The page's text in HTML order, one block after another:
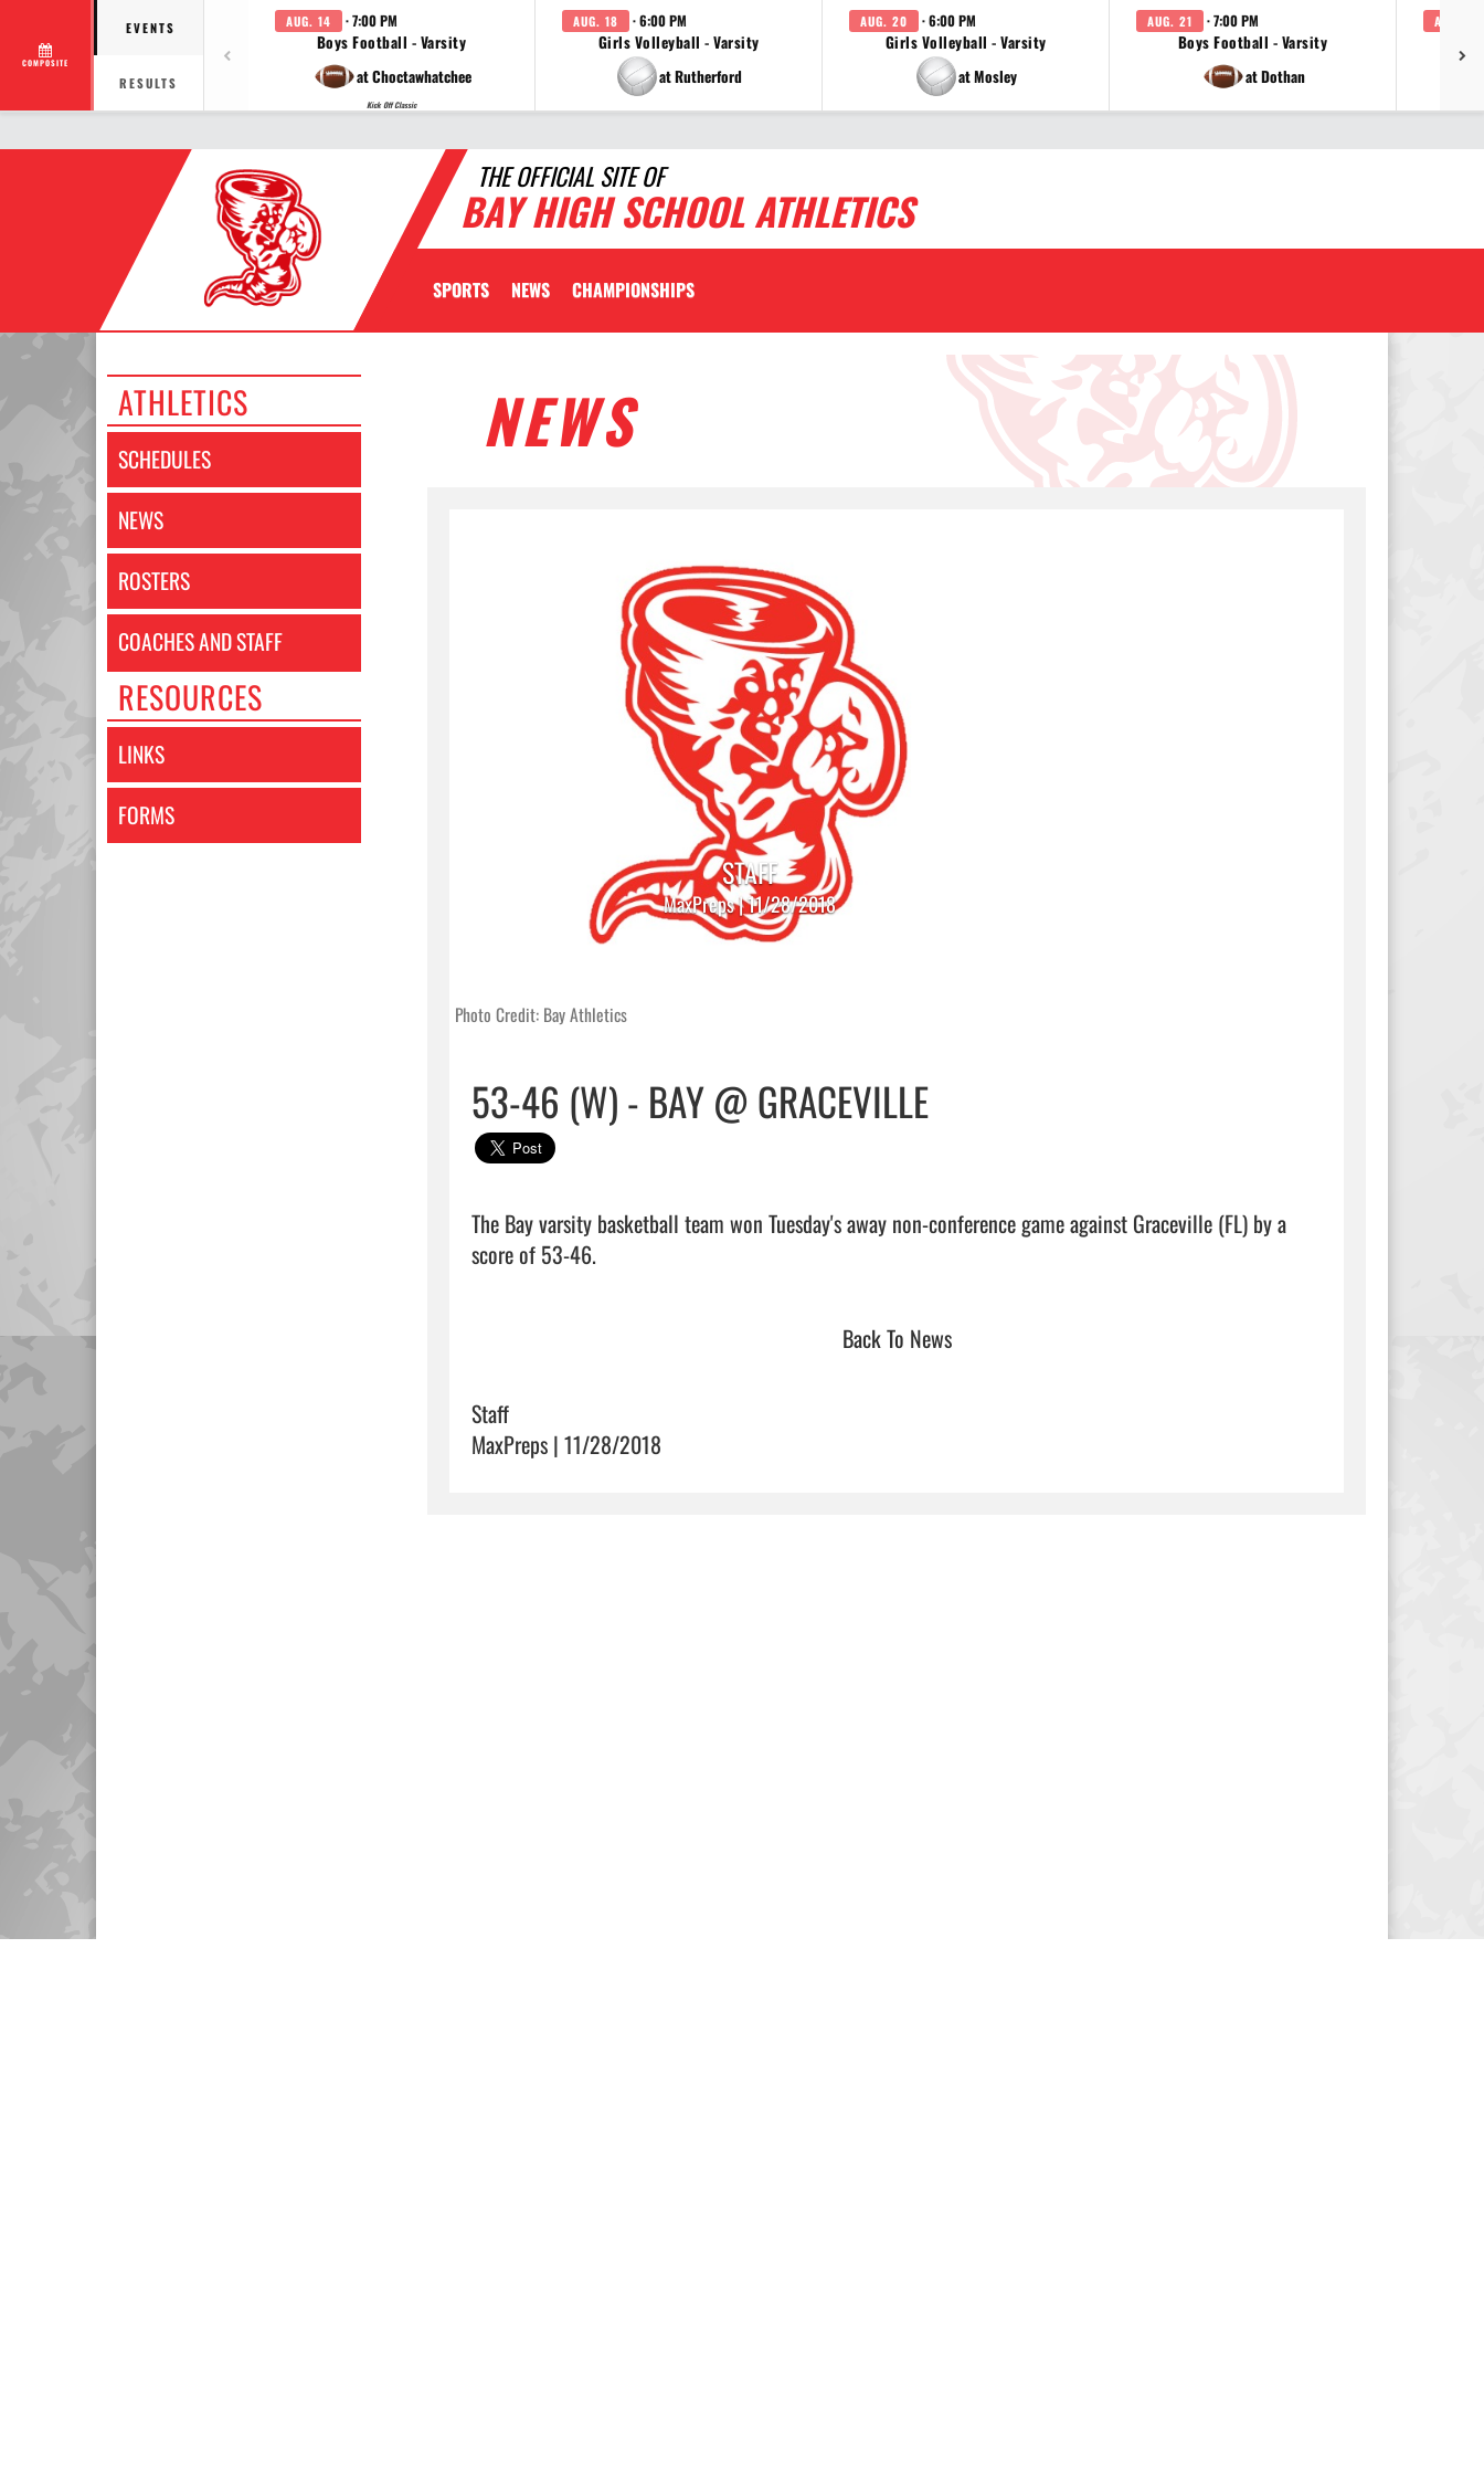
COMPOSITE
EVENTS
RESULTS
AUG. 14 · 7:00 PM
Boys Football - Varsity
at Choctawhatchee
Kick Off Classic
AUG. 18 · 6:00 PM
Girls Volleyball - Varsity
at Rutherford
AUG. 20 · 6:00 PM
Girls Volleyball - Varsity
at Mosley
AUG. 21 · 7:00 PM
Boys Football - Varsity
at Dothan
AUG. 24
THE OFFICIAL SITE OF
BAY HIGH SCHOOL ATHLETICS
SPORTS NEWS CHAMPIONSHIPS
ATHLETICS
SCHEDULES
NEWS
ROSTERS
COACHES AND STAFF
RESOURCES
LINKS
FORMS
NEWS
STAFF
MaxPreps | 11/28/2018
Photo Credit: Bay Athletics
53-46 (W) - BAY @ GRACEVILLE
The Bay varsity basketball team won Tuesday's away non-conference game against Graceville (FL) by a
score of 53-46.
Back To News
Staff
MaxPreps | 11/28/2018